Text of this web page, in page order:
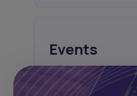
Events
Sign up to stay
regular webinars,